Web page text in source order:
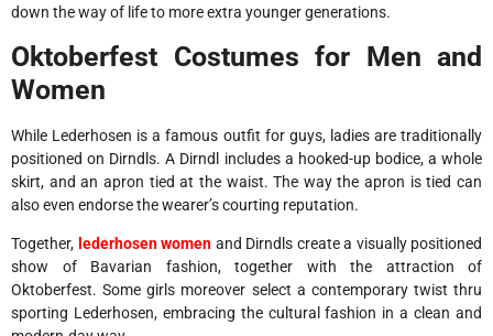
down the way of life to more extra younger generations.
Oktoberfest Costumes for Men and
Women
While Lederhosen is a famous outfit for guys, ladies are traditionally
positioned on Dirndls. A Dirndl includes a hooked-up bodice, a whole
skirt, and an apron tied at the waist. The way the apron is tied can
also even endorse the wearer’s courting reputation.
Together, lederhosen women and Dirndls create a visually positioned
show of Bavarian fashion, together with the attraction of
Oktoberfest. Some girls moreover select a contemporary twist thru
sporting Lederhosen, embracing the cultural fashion in a clean and